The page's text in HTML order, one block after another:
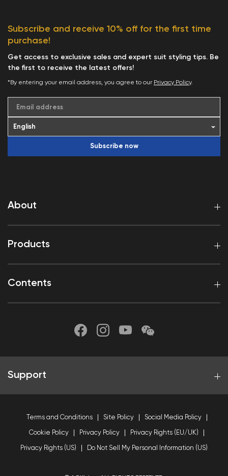
About
Products
Contents
Subscribe and receive 10% off for the first time
purchase!
Get access to exclusive sales and expert suit styling tips. Be
the first to receive the latest offers!
*By entering your email address, you agree to our Privacy Policy.
Email address
Subscribe now
Support
Terms and Conditions Site Policy Social Media Policy
Cookie Policy Privacy Policy Privacy Rights (EU/UK)
Privacy Rights (US) Do Not Sell My Personal Information (US)